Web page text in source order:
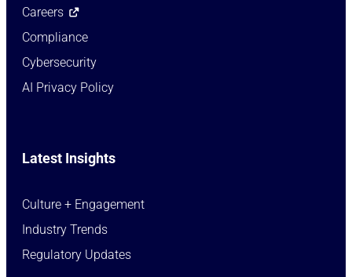
Careers
Compliance
Cybersecurity
AI Privacy Policy
Latest Insights
Culture + Engagement​
Industry Trends​
Regulatory Updates​